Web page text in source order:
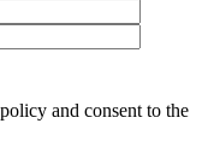
and consent to the